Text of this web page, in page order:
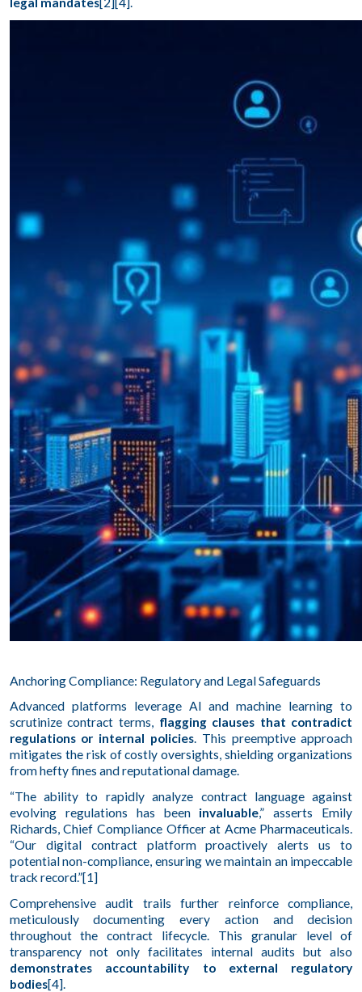
Anchoring Compliance: Regulatory and Legal Safeguards
Advanced platforms leverage AI and machine learning to
scrutinize contract terms, flagging clauses that contradict
regulations or internal policies. This preemptive approach
mitigates the risk of costly oversights, shielding organizations
from hefty fines and reputational damage.
“The ability to rapidly analyze contract language against
evolving regulations has been invaluable,” asserts Emily
Richards, Chief Compliance Officer at Acme Pharmaceuticals.
“Our digital contract platform proactively alerts us to
potential non-compliance, ensuring we maintain an impeccable
track record.”[1]
Comprehensive audit trails further reinforce compliance,
meticulously documenting every action and decision
throughout the contract lifecycle. This granular level of
transparency not only facilitates internal audits but also
demonstrates accountability to external regulatory
bodies[4].